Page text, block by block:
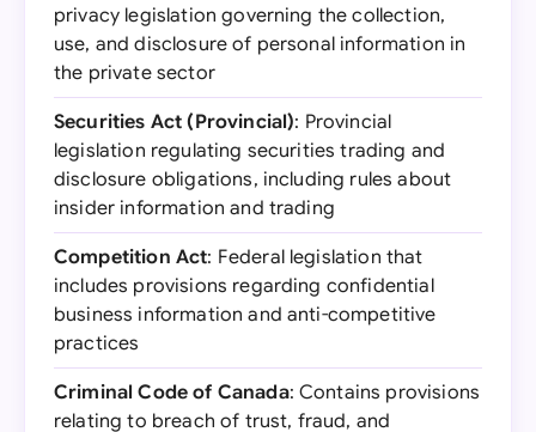
privacy legislation governing the collection,
use, and disclosure of personal information in
the private sector
Securities Act (Provincial): Provincial
legislation regulating securities trading and
disclosure obligations, including rules about
insider information and trading
Competition Act: Federal legislation that
includes provisions regarding confidential
business information and anti-competitive
practices
Criminal Code of Canada: Contains provisions
relating to breach of trust, fraud, and